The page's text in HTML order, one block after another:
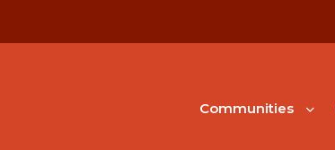
Communities